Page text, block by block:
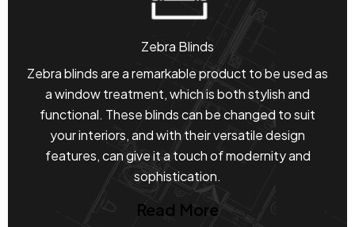
Zebra Blinds
Zebra blinds are a remarkable product to be used as
a window treatment, which is both stylish and
functional. These blinds can be changed to suit
your interiors, and with their versatile design
features, can give it a touch of modernity and
sophistication.
Read More